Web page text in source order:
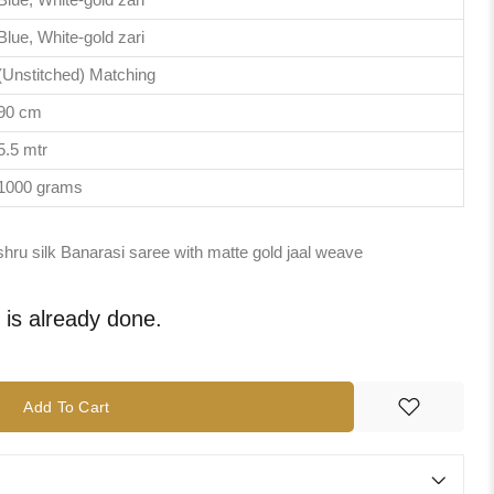
White-gold zari
Matching
cm
mtr
grams
silk Banarasi saree with matte gold jaal weave
already done.
Add To Cart